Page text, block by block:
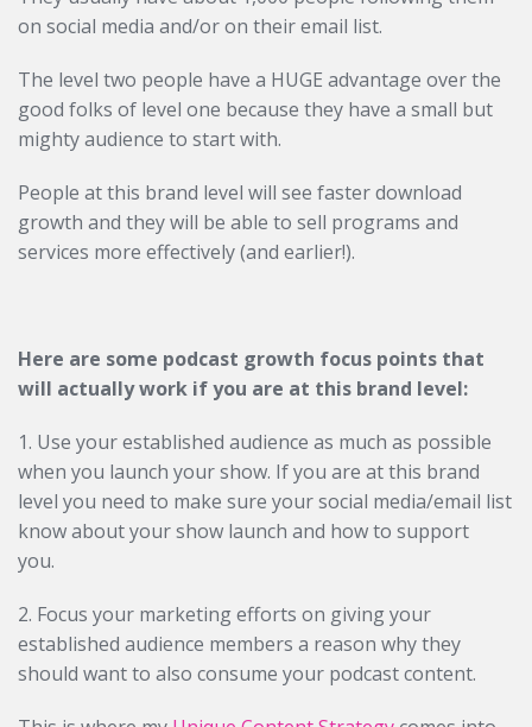
on social media and/or on their email list.
The level two people have a HUGE advantage over the
good folks of level one because they have a small but
mighty audience to start with.
People at this brand level will see faster download
growth and they will be able to sell programs and
services more effectively (and earlier!).
Here are some podcast growth focus points that
will actually work if you are at this brand level:
1. Use your established audience as much as possible
when you launch your show. If you are at this brand
level you need to make sure your social media/email list
know about your show launch and how to support
you.
2. Focus your marketing efforts on giving your
established audience members a reason why they
should want to also consume your podcast content.